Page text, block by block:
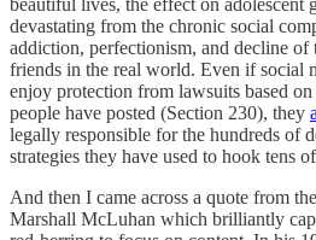
devastating from the chronic social
addiction, perfectionism, and decline of
friends in the real world. Even if social
enjoy protection from lawsuits based
people have posted (Section 230), they
legally responsible for the hundreds of
strategies they have used to hook tens
And then I came across a quote from
Marshall McLuhan which brilliantly